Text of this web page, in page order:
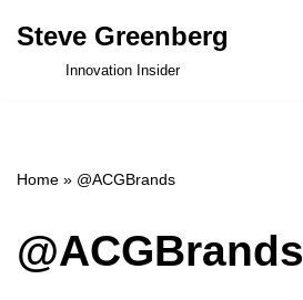
Steve Greenberg
Innovation Insider
Home » @ACGBrands
@ACGBrands